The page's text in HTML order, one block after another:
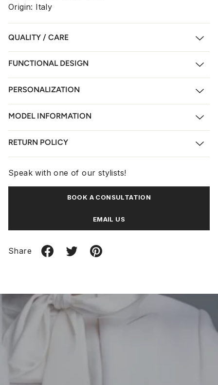
Origin: Italy
QUALITY / CARE
FUNCTIONAL DESIGN
PERSONALIZATION
MODEL INFORMATION
RETURN POLICY
Speak with one of our stylists!
BOOK A CONSULTATION
EMAIL US
Share